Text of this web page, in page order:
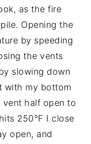
as the fire
Opening the
by speeding
the vents
slowing down
with my bottom
half open to
250°F I close
open, and